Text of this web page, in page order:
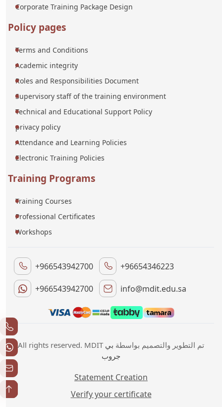
Corporate Training Package Design
Policy pages
Terms and Conditions
Academic integrity
Roles and Responsibilities Document
Supervisory staff of the training environment
Technical and Educational Support Policy
privacy policy
Attendance and Learning Policies
Electronic Training Policies
Training Programs
Training Courses
Professional Certificates
Workshops
+966543942700 +96654346223
+966543942700 info@mdit.edu.sa
All rights reserved. MDIT تم التطوير والتصميم بواسطة بي
جروب
Statement Creation
Verify your certificate